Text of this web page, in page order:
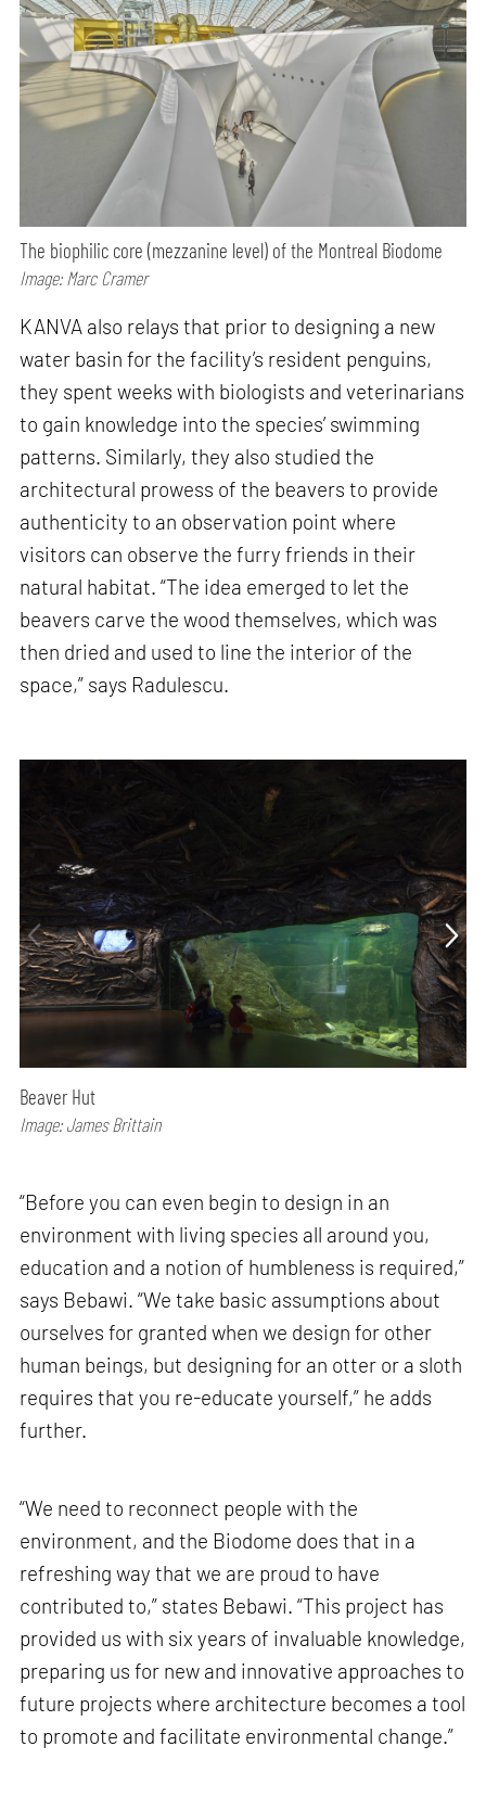
The biophilic core (mezzanine level) of the Montreal Biodome
Image: Marc Cramer
KANVA also relays that prior to designing a new
water basin for the facility’s resident penguins,
they spent weeks with biologists and veterinarians
to gain knowledge into the species’ swimming
patterns. Similarly, they also studied the
architectural prowess of the beavers to provide
authenticity to an observation point where
visitors can observe the furry friends in their
natural habitat. “The idea emerged to let the
beavers carve the wood themselves, which was
then dried and used to line the interior of the
space,” says Radulescu.
Beaver Hut
Image: James Brittain
“Before you can even begin to design in an
environment with living species all around you,
education and a notion of humbleness is required,”
says Bebawi. “We take basic assumptions about
ourselves for granted when we design for other
human beings, but designing for an otter or a sloth
requires that you re-educate yourself,” he adds
further.
“We need to reconnect people with the
environment, and the Biodome does that in a
refreshing way that we are proud to have
contributed to,” states Bebawi. “This project has
provided us with six years of invaluable knowledge,
preparing us for new and innovative approaches to
future projects where architecture becomes a tool
to promote and facilitate environmental change.”